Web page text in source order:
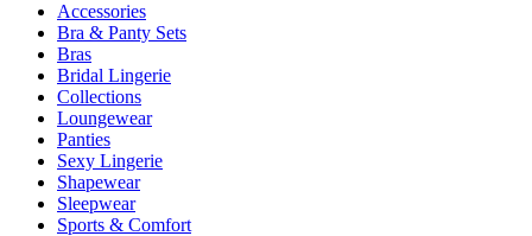
Accessories
Bra & Panty Sets
Bras
Bridal Lingerie
Collections
Loungewear
Panties
Sexy Lingerie
Shapewear
Sleepwear
Sports & Comfort